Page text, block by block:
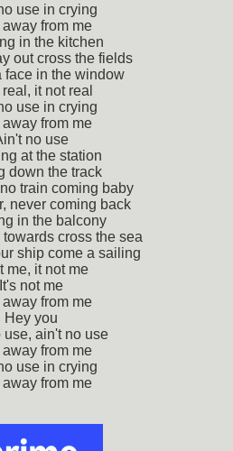
use in crying
away from me
in the kitchen
out cross the fields
face in the window
real, it not real
use in crying
away from me
no use
at the station
down the track
train coming baby
never coming back
in the balcony
cross the sea
ship come a sailing
me, it not me
It's not me
away from me
Hey you
use, ain't no use
away from me
use in crying
away from me